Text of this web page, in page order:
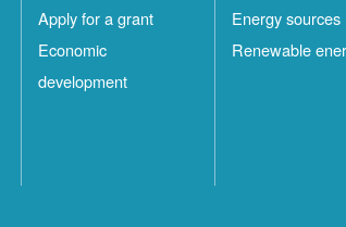
Apply for a grant
Economic
development
Energy sources
Renewable